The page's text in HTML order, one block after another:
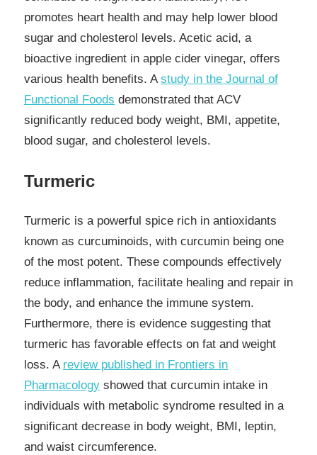
promotes heart health and may help lower blood
sugar and cholesterol levels. Acetic acid, a
bioactive ingredient in apple cider vinegar, offers
various health benefits. Astudy in the Journal of
Functional Foods demonstrated that ACV
significantly reduced body weight, BMI, appetite,
blood sugar, and cholesterol levels.
Turmeric
Turmeric is a powerful spice rich in antioxidants
known as curcuminoids, with curcumin being one
of the most potent. These compounds effectively
reduce inflammation, facilitate healing and repair in
the body, and enhance the immune system.
Furthermore, there is evidence suggesting that
turmeric has favorable effects on fat and weight
loss. A review published in Frontiers in
Pharmacology showed that curcumin intake in
individuals with metabolic syndrome resulted in a
significant decrease in body weight, BMI, leptin,
and waist circumference.